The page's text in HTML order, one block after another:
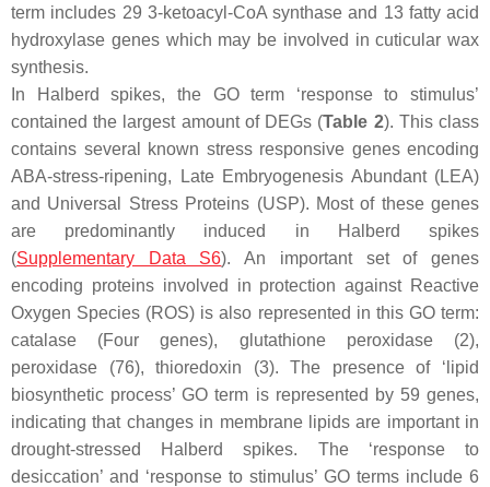
term includes 29 3-ketoacyl-CoA synthase and 13 fatty acid
hydroxylase genes which may be involved in cuticular wax
synthesis.
In Halberd spikes, the GO term ‘response to stimulus’
contained the largest amount of DEGs (Table 2). This class
contains several known stress responsive genes encoding
ABA-stress-ripening, Late Embryogenesis Abundant (LEA)
and Universal Stress Proteins (USP). Most of these genes
are predominantly induced in Halberd spikes
(Supplementary Data S6). An important set of genes
encoding proteins involved in protection against Reactive
Oxygen Species (ROS) is also represented in this GO term:
catalase (Four genes), glutathione peroxidase (2),
peroxidase (76), thioredoxin (3). The presence of ‘lipid
biosynthetic process’ GO term is represented by 59 genes,
indicating that changes in membrane lipids are important in
drought-stressed Halberd spikes. The ‘response to
desiccation’ and ‘response to stimulus’ GO terms include 6